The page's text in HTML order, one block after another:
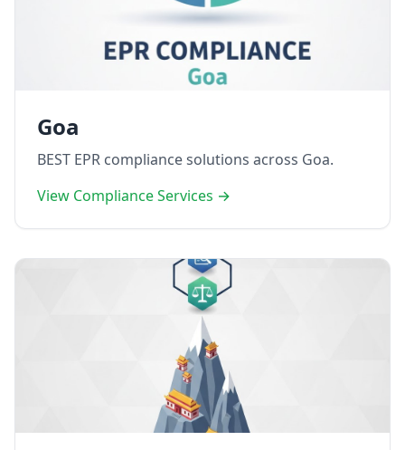
Goa
BEST EPR compliance solutions across Goa.
View Compliance Services →